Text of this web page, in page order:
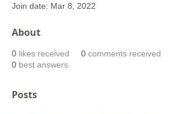
Join date: Mar 8, 2022
About
0 likes received 0 comments received
0 best answers
Posts